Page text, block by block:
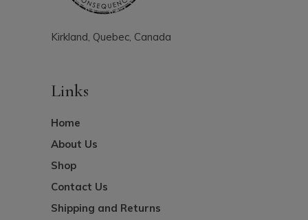
Kirkland, Quebec, Canada
Links
Home
About Us
Shop
Contact Us
Shipping and Returns